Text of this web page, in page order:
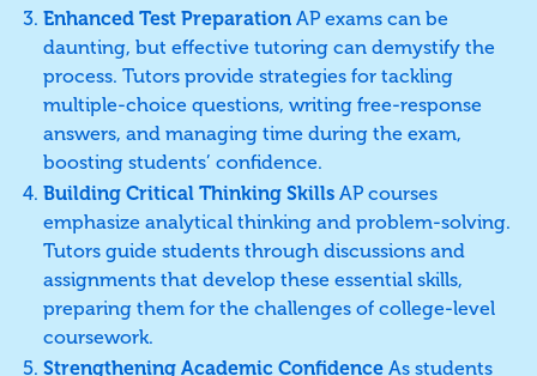
Enhanced Test Preparation AP exams can be
daunting, but effective tutoring can demystify the
process. Tutors provide strategies for tackling
multiple-choice questions, writing free-response
answers, and managing time during the exam,
boosting students’ confidence.
Building Critical Thinking Skills AP courses
emphasize analytical thinking and problem-solving.
Tutors guide students through discussions and
assignments that develop these essential skills,
preparing them for the challenges of college-level
coursework.
Strengthening Academic Confidence As students